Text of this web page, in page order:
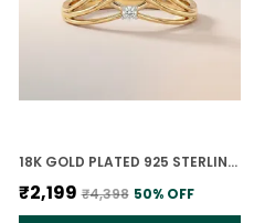
18K GOLD PLATED 925 STERLING SILVER TIARA RISE CZ RING FOR WOMEN
₹2,199 ₹4,398 50% OFF